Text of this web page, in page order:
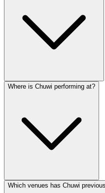
Where is Chuwi performing at?
Which venues has Chuwi